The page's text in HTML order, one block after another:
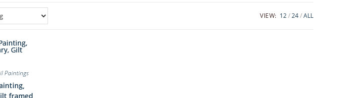
VIEW: 12 24 ALL
Paintings
framed